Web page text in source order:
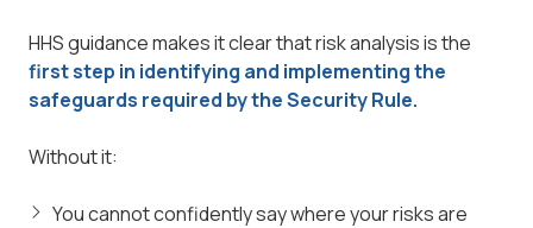
HHS guidance makes it clear that risk analysis is the
first step in identifying and implementing the
safeguards required by the Security Rule.
Without it:
You cannot confidently say where your risks are